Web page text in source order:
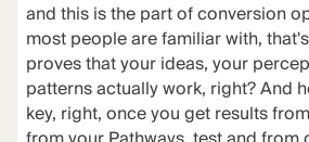
and this is the part of conversion
most people are familiar with,
proves that your ideas, your
patterns actually work, right? And
key, right, once you get results